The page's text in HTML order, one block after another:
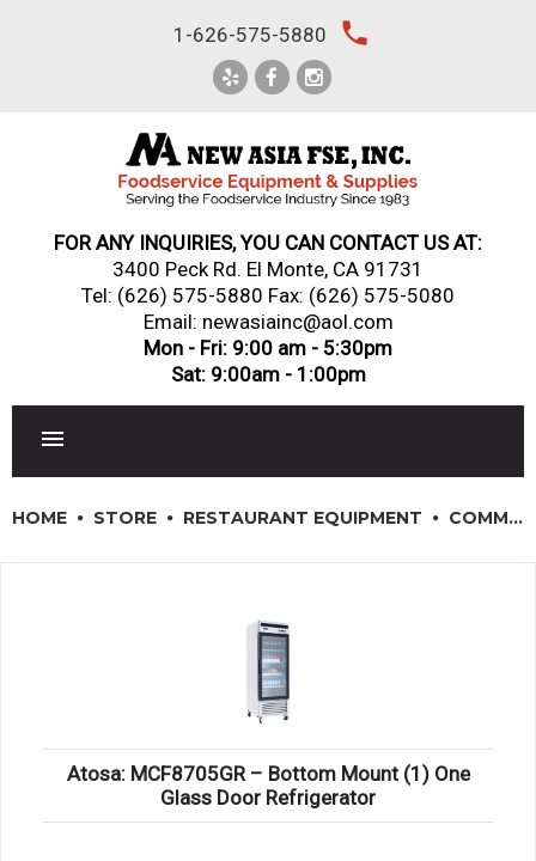
1-626-575-5880 local_phone
FOR ANY INQUIRIES, YOU CAN CONTACT US AT:
3400 Peck Rd. El Monte, CA 91731
Tel: (626) 575-5880 Fax: (626) 575-5080
Email: newasiainc@aol.com
Mon - Fri: 9:00 am - 5:30pm
Sat: 9:00am - 1:00pm
SINKS, METALS & FIXTURES
RESTAURANT FURNITURE
Log In / Register
HOME STORE RESTAURANT EQUIPMENT COMMERCIAL REFRIGERATIORS
Atosa: MCF8705GR – Bottom Mount (1) One
Glass Door Refrigerator